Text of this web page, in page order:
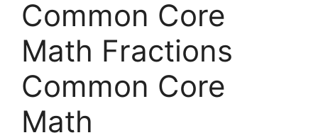
Common Core
Math Fractions
Common Core
Math